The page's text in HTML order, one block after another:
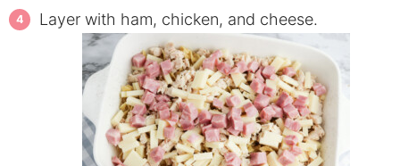
Layer with ham, chicken, and cheese.